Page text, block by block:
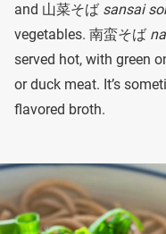
and 山菜そば sansai
vegetables. 南蛮そば
served hot, with green
or duck meat. It’s
flavored broth.